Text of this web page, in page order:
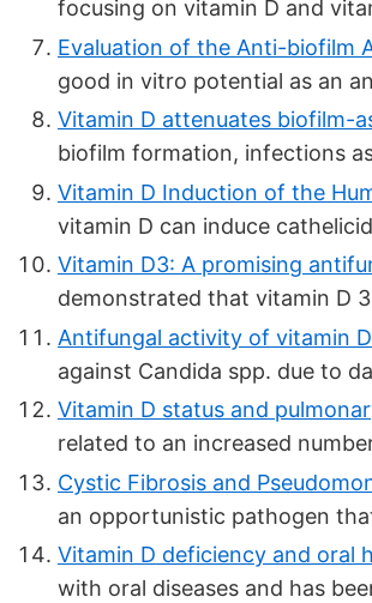
focusing on vitamin D and
Evaluation of the Anti-biofilm
good in vitro potential as an
Vitamin D attenuates biofilm-
biofilm formation, infections
Vitamin D Induction of the
vitamin D can induce
Vitamin D3: A promising
demonstrated that vitamin D
Antifungal activity of vitamin
against Candida spp. due to
Vitamin D status and
related to an increased
Cystic Fibrosis and
an opportunistic pathogen
Vitamin D deficiency and oral
with oral diseases and has